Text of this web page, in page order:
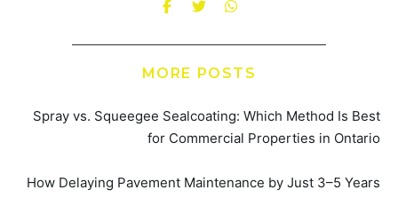
MORE POSTS
Spray vs. Squeegee Sealcoating: Which Method Is Best
for Commercial Properties in Ontario
How Delaying Pavement Maintenance by Just 3–5 Years